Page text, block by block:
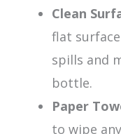
Clean
flat
spills and
bottle.
Paper
to wipe